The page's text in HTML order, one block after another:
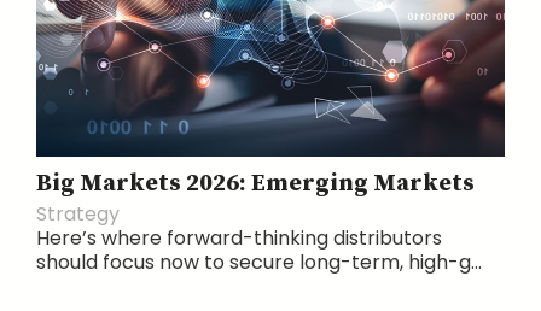
Big Markets 2026: Emerging Markets
Strategy
Here’s where forward-thinking distributors
should focus now to secure long-term, high-g...